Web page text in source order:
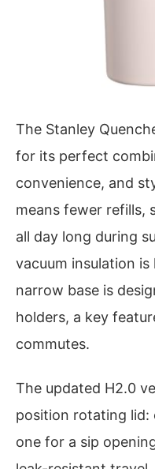
The Stanley
for its perfect
convenience, and
means fewer refills,
all day long during
vacuum insulation
narrow base is
holders, a key
commutes.
The updated H2.0
position rotating lid:
one for a sip